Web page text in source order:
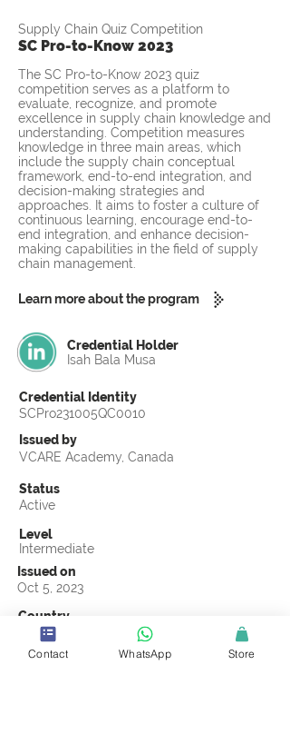
Supply Chain Quiz Competition
SC Pro-to-Know 2023
The SC Pro-to-Know 2023 quiz
competition serves as a platform to
evaluate, recognize, and promote
excellence in supply chain knowledge and
understanding. Competition measures
knowledge in three main areas, which
include the supply chain conceptual
framework, end-to-end integration, and
decision-making strategies and
approaches. It aims to foster a culture of
continuous learning, encourage end-to-
end integration, and enhance decision-
making capabilities in the field of supply
chain management.
Learn more about the program
Credential Holder
Isah Bala Musa
Credential Identity
SCPro231005QC0010
Issued by
VCARE Academy, Canada
Status
Active
Level
Intermediate
Issued on
Oct 5, 2023
Country
Nigeria
Validity
Contact WhatsApp Store